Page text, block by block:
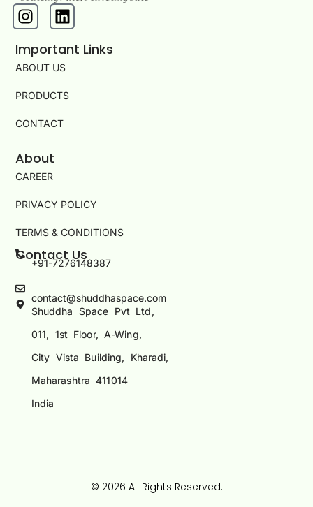
I
n
s
t
a
g
a
L
i
n
k
e
d
n
Important Links
ABOUT US
PRODUCTS
CONTACT
About
CAREER
PRIVACY POLICY
TERMS & CONDITIONS
Contact Us
+91-7276148387
contact@shuddhaspace.com
Shuddha Space Pvt Ltd,
011, 1st Floor, A-Wing,
City Vista Building, Kharadi,
Maharashtra 411014
India
© 2026 All Rights Reserved.